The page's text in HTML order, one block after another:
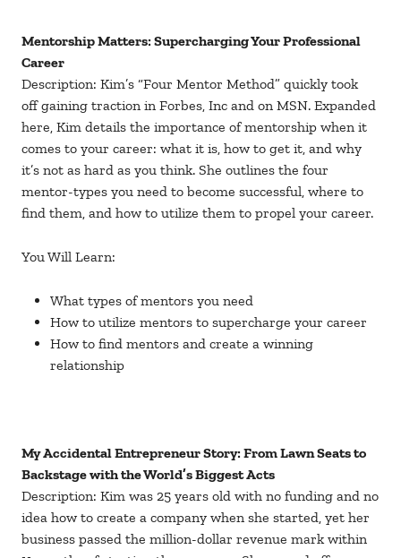
Mentorship Matters: Supercharging Your Professional
Career
Description: Kim’s “Four Mentor Method” quickly took
off gaining traction in Forbes, Inc and on MSN. Expanded
here, Kim details the importance of mentorship when it
comes to your career: what it is, how to get it, and why
it’s not as hard as you think. She outlines the four
mentor-types you need to become successful, where to
find them, and how to utilize them to propel your career.
You Will Learn:
What types of mentors you need
How to utilize mentors to supercharge your career
How to find mentors and create a winning
relationship
My Accidental Entrepreneur Story: From Lawn Seats to
Backstage with the World’s Biggest Acts
Description: Kim was 25 years old with no funding and no
idea how to create a company when she started, yet her
business passed the million-dollar revenue mark within